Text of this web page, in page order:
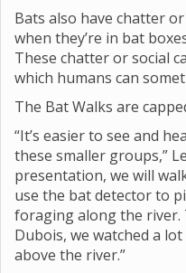
Bats also have chatter
when they’re in bat
These chatter or social
which humans can
The Bat Walks are
“It’s easier to see and
these smaller groups,”
presentation, we will
use the bat detector to
foraging along the river.
Dubois, we watched a
above the river.”